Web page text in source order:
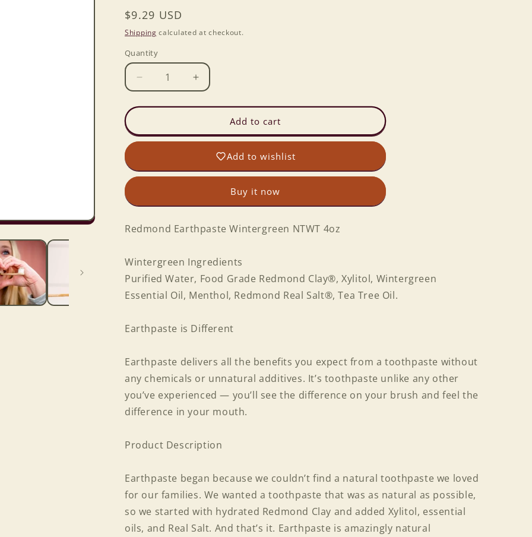
Regular
price
$9.29 USD
Shipping calculated at checkout.
Quantity
Decrease
quantity
for
Earthpaste
Wintergreen
4oz
Increase
quantity
for
Redmond
Earthpaste
Wintergreen
NTWT
4oz
Add to cart
Add to wishlist
Buy it now
Redmond Earthpaste Wintergreen NTWT 4oz
Wintergreen Ingredients
Purified Water, Food Grade Redmond Clay®, Xylitol, Wintergreen
Essential Oil, Menthol, Redmond Real Salt®, Tea Tree Oil.
Earthpaste is Different
Earthpaste delivers all the benefits you expect from a toothpaste without
any chemicals or unnatural additives. It’s toothpaste unlike any other
you’ve experienced — you’ll see the difference on your brush and feel the
difference in your mouth.
Product Description
Earthpaste began because we couldn’t find a natural toothpaste we loved
for our families. We wanted a toothpaste that was as natural as possible,
so we started with hydrated Redmond Clay and added Xylitol, essential
oils, and Real Salt. And that’s it. Earthpaste is amazingly natural